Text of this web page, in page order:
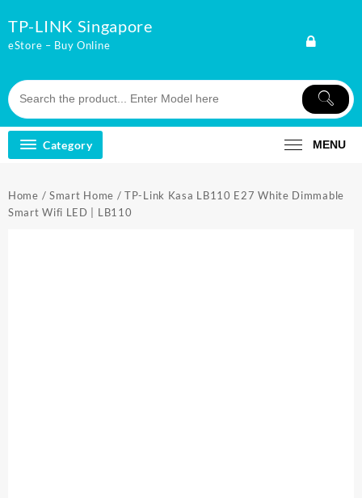
to
content
TP-LINK Singapore
eStore – Buy Online
Category MENU
Home / Smart Home / TP-Link Kasa LB110 E27 White Dimmable
Smart Wifi LED | LB110